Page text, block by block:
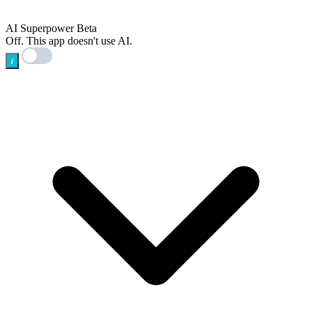
AI Superpower Beta
Off. This app doesn't use AI.
i